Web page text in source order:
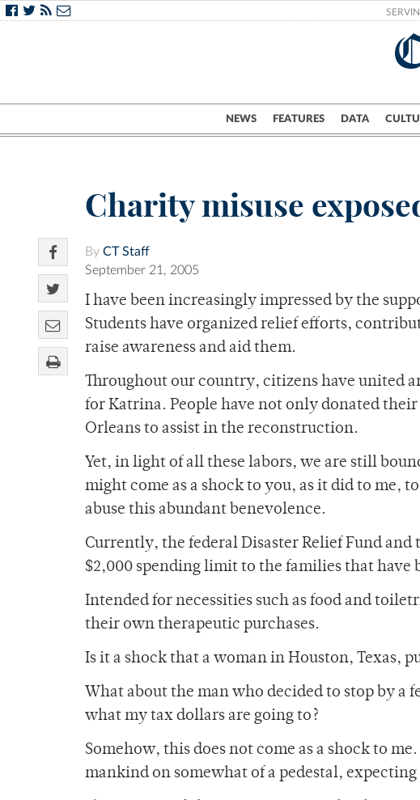
NEWS FEATURES DATA
Charity misuse
By CT Staff
September 21, 2005
I have been increasingly impressed by the
Students have organized relief efforts,
raise awareness and aid them.
Throughout our country, citizens have united
for Katrina. People have not only donated
Orleans to assist in the reconstruction.
Yet, in light of all these labors, we are still
might come as a shock to you, as it did to me,
abuse this abundant benevolence.
Currently, the federal Disaster Relief Fund
$2,000 spending limit to the families that have
Intended for necessities such as food and
their own therapeutic purchases.
Is it a shock that a woman in Houston, Texas,
What about the man who decided to stop by a
what my tax dollars are going to?
Somehow, this does not come as a shock to
mankind on somewhat of a pedestal, expecting